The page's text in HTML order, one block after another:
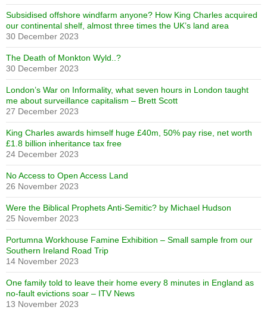
Subsidised offshore windfarm anyone? How King Charles acquired
our continental shelf, almost three times the UK’s land area
30 December 2023
The Death of Monkton Wyld..?
30 December 2023
London’s War on Informality, what seven hours in London taught
me about surveillance capitalism – Brett Scott
27 December 2023
King Charles awards himself huge £40m, 50% pay rise, net worth
£1.8 billion inheritance tax free
24 December 2023
No Access to Open Access Land
26 November 2023
Were the Biblical Prophets Anti-Semitic? by Michael Hudson
25 November 2023
Portumna Workhouse Famine Exhibition – Small sample from our
Southern Ireland Road Trip
14 November 2023
One family told to leave their home every 8 minutes in England as
no-fault evictions soar – ITV News
13 November 2023